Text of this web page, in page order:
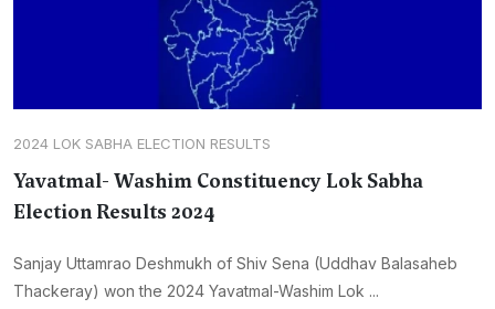
2024 LOK SABHA ELECTION RESULTS
Yavatmal- Washim Constituency Lok Sabha
Election Results 2024
Sanjay Uttamrao Deshmukh of Shiv Sena (Uddhav Balasaheb
Thackeray) won the 2024 Yavatmal-Washim Lok ...